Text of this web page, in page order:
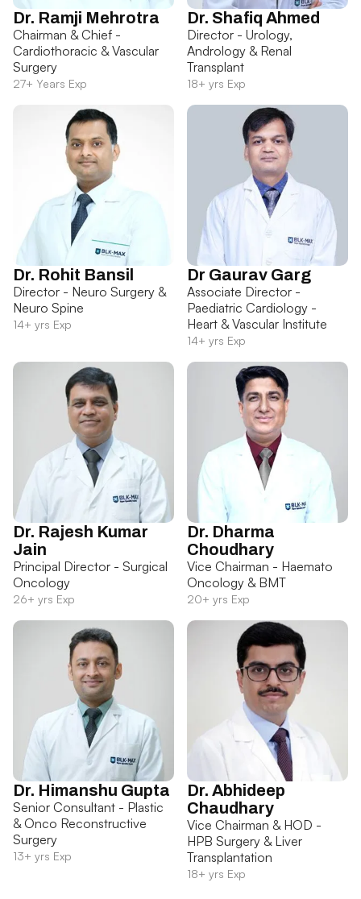
Dr. Ramji Mehrotra
Chairman & Chief -
Cardiothoracic & Vascular
Surgery
27+ Years Exp
Dr. Shafiq Ahmed
Director - Urology,
Andrology & Renal
Transplant
18+ yrs Exp
Dr. Rohit Bansil
Director - Neuro Surgery &
Neuro Spine
14+ yrs Exp
Dr Gaurav Garg
Associate Director -
Paediatric Cardiology -
Heart & Vascular Institute
14+ yrs Exp
Dr. Rajesh Kumar
Jain
Principal Director - Surgical
Oncology
26+ yrs Exp
Dr. Dharma
Choudhary
Vice Chairman - Haemato
Oncology & BMT
20+ yrs Exp
Dr. Himanshu Gupta
Senior Consultant - Plastic
& Onco Reconstructive
Surgery
13+ yrs Exp
Dr. Abhideep
Chaudhary
Vice Chairman & HOD -
HPB Surgery & Liver
Transplantation
18+ yrs Exp